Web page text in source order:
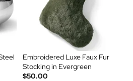
Embroidered Luxe Faux Fur
Stocking in Evergreen
$50.00